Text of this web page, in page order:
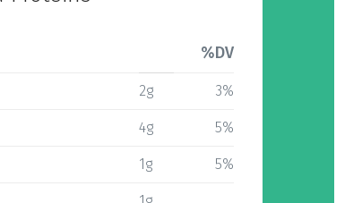
%DV
2g 3%
4g 5%
1g 5%